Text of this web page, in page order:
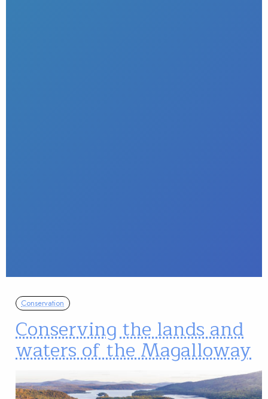
Conservation
Conserving the lands and
waters of the Magalloway